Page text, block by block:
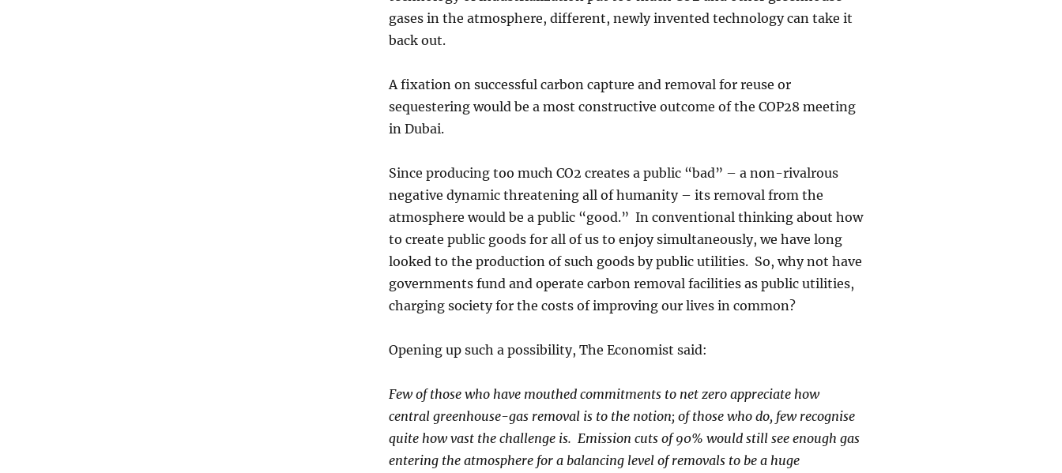
gases in the atmosphere, different, newly invented technology can take it
back out.
A fixation on successful carbon capture and removal for reuse or
sequestering would be a most constructive outcome of the COP28 meeting
in Dubai.
Since producing too much CO2 creates a public “bad” – a non-rivalrous
negative dynamic threatening all of humanity – its removal from the
atmosphere would be a public “good.” In conventional thinking about how
to create public goods for all of us to enjoy simultaneously, we have long
looked to the production of such goods by public utilities. So, why not have
governments fund and operate carbon removal facilities as public utilities,
charging society for the costs of improving our lives in common?
Opening up such a possibility, The Economist said:
Few of those who have mouthed commitments to net zero appreciate how
central greenhouse-gas removal is to the notion; of those who do, few recognise
quite how vast the challenge is. Emission cuts of 90% would still see enough gas
entering the atmosphere for a balancing level of removals to be a huge